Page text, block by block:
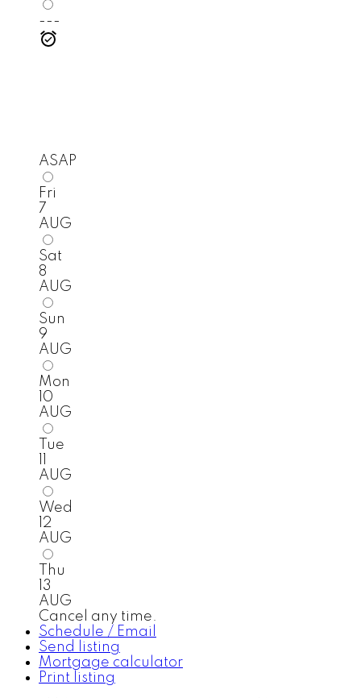
---
ASAP
Fri
7
AUG
Sat
8
AUG
Sun
9
AUG
Mon
10
AUG
Tue
AUG
Wed
12
AUG
Thu
13
AUG
Cancel any time.
Schedule / Email
Send listing
Mortgage calculator
Print listing